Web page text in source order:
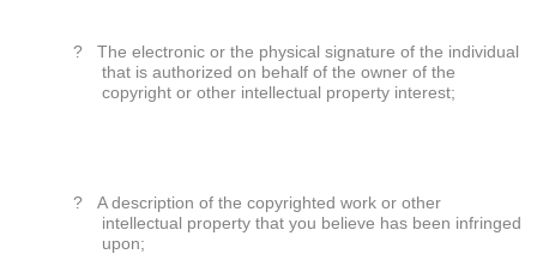
?
The electronic or the physical signature of the individual
that is authorized on behalf of the owner of the
copyright or other intellectual property interest;
?
A description of the copyrighted work or other
intellectual property that you believe has been infringed
upon;